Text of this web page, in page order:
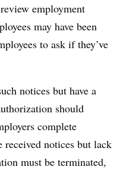
employment
may have been
to ask if they’ve
notices but have a
should
complete
received notices but lack
must be terminated,